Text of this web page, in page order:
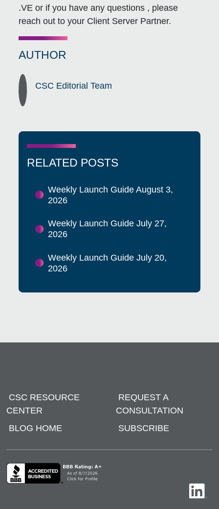
.VE or if you have any questions , please
reach out to your Client Server Partner.
AUTHOR
CSC Editorial Team
RELATED POSTS
Weekly Launch Guide August 3,
2026
Weekly Launch Guide July 27,
2026
Weekly Launch Guide July 20,
2026
CSC RESOURCE
CENTER
REQUEST A
CONSULTATION
BLOG HOME
SUBSCRIBE